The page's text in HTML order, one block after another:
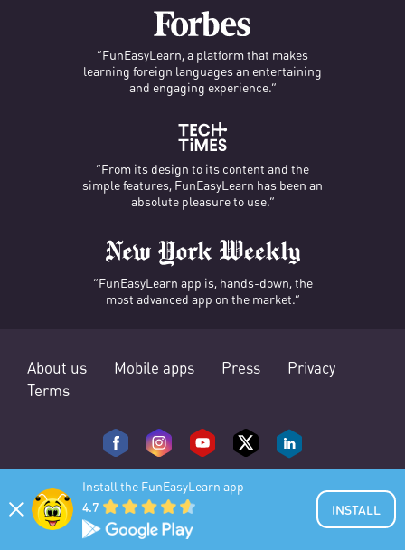
“FunEasyLearn, a platform that makes
learning foreign languages an entertaining
and engaging experience.”
“From its design to its content and the
simple features, FunEasyLearn has been an
absolute pleasure to use.”
“FunEasyLearn app is, hands-down, the
most advanced app on the market.”
About us Mobile apps Press
Privacy
Terms
© 2025 FunEasyLearn. All rights reserved.
Install the FunEasyLearn app
4.7
INSTALL